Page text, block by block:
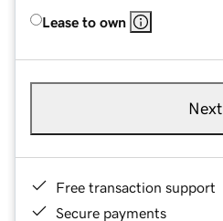
Lease to own
Next
Free transaction support
Secure payments